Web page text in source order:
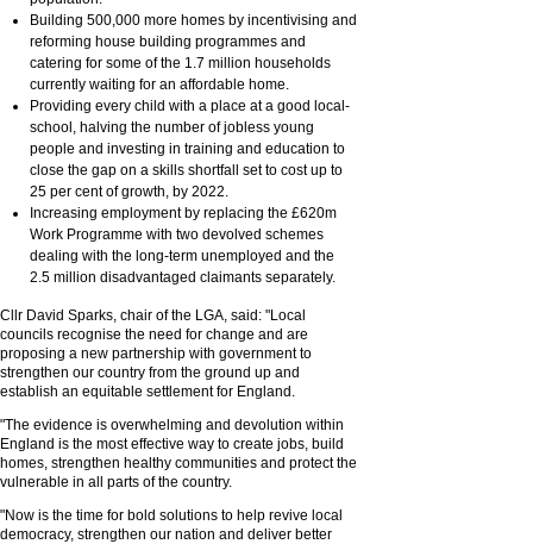
Building 500,000 more homes by incentivising and
reforming house building programmes and
catering for some of the 1.7 million households
currently waiting for an affordable home.
Providing every child with a place at a good local-
school, halving the number of jobless young
people and investing in training and education to
close the gap on a skills shortfall set to cost up to
25 per cent of growth, by 2022.
Increasing employment by replacing the £620m
Work Programme with two devolved schemes
dealing with the long-term unemployed and the
2.5 million disadvantaged claimants separately.
Cllr David Sparks, chair of the LGA, said: "Local
councils recognise the need for change and are
proposing a new partnership with government to
strengthen our country from the ground up and
establish an equitable settlement for England.
"The evidence is overwhelming and devolution within
England is the most effective way to create jobs, build
homes, strengthen healthy communities and protect the
vulnerable in all parts of the country.
"Now is the time for bold solutions to help revive local
democracy, strengthen our nation and deliver better